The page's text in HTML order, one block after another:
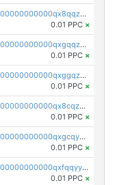
pc1qcanvas0000000000000000000000000000000000000qx8qqzuzsgyc3pg
0.01 PPC ×
pc1qcanvas0000000000000000000000000000000000000qxgqqzuzsq9d4y4
0.01 PPC ×
pc1qcanvas0000000000000000000000000000000000000qxggqzuzst7yd06
0.01 PPC ×
pc1qcanvas0000000000000000000000000000000000000qx8cqzuzs4qrsue
0.01 PPC ×
pc1qcanvas0000000000000000000000000000000000000qxgcqyyzsee7h6t
0.01 PPC ×
pc1qcanvas0000000000000000000000000000000000000qxfqqyyzs2zp3ls
0.01 PPC ×